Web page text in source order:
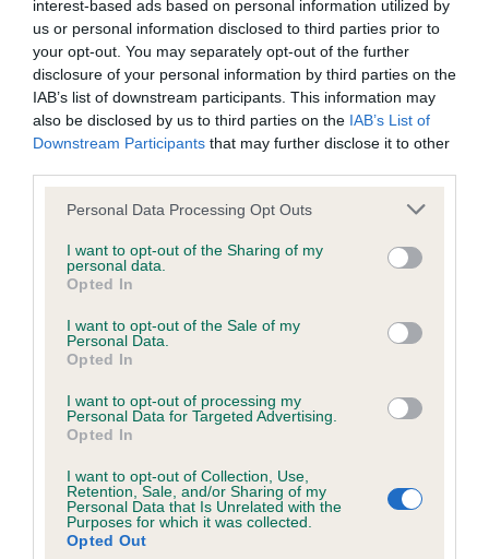
interest-based ads based on personal information utilized by
us or personal information disclosed to third parties prior to
your opt-out. You may separately opt-out of the further
disclosure of your personal information by third parties on the
IAB’s list of downstream participants. This information may
also be disclosed by us to third parties on the IAB’s List of
Downstream Participants that may further disclose it to other
Please note that this website/app uses one or more Google
not limited to your visit or usage behaviour. You may click to
grant or deny consent to Google and its third-party tags to
use your data for below specified purposes in below Google
consent section.
Personal Data Processing Opt Outs
I want to opt-out of the Sharing of my
personal data.
Opted In
I want to opt-out of the Sale of my
Personal Data.
Opted In
I want to opt-out of processing my
Personal Data for Targeted Advertising.
Opted In
I want to opt-out of Collection, Use,
Retention, Sale, and/or Sharing of my
Personal Data that Is Unrelated with the
Purposes for which it was collected.
Opted Out
Inbreeding coefficient
Coefficient of Inbreeding (CoI)
Inbreeding coefficient for LOVEHAYNE
COI Description
Estimated Breeding Values (EBVs)
Our estimated breeding values (EBVs) predict whether a dog
hip/elbow dysplasia. EBVs link the information about dog's
family with data from the BVA/KC health schemes.They tell
us how the individual dog compares to the rest of the breed: